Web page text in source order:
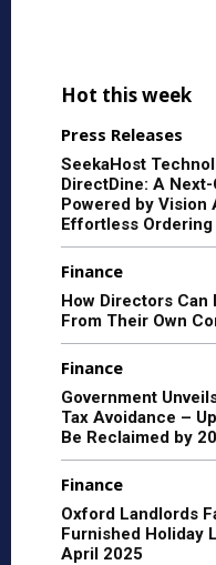
Hot this week
Press Releases
SeekaHost
DirectDine: A
Powered by Vision
Effortless Ordering
Finance
How Directors Can
From Their Own
Finance
Government
Tax Avoidance –
Be Reclaimed by
Finance
Oxford Landlords
Furnished Holiday
April 2025